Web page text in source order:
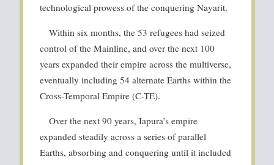
technological prowess of the conquering Nayarit.
Within six months, the 53 refugees had seized
control of the Mainline, and over the next 100
years expanded their empire across the multiverse,
eventually including 54 alternate Earths within the
Cross-Temporal Empire (C-TE).
Over the next 90 years, Iapura’s empire
expanded steadily across a series of parallel
Earths, absorbing and conquering until it included